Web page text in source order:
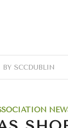
BYSCCDUBLIN